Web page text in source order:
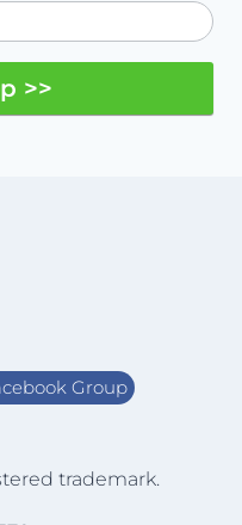
>>
Group
trademark.